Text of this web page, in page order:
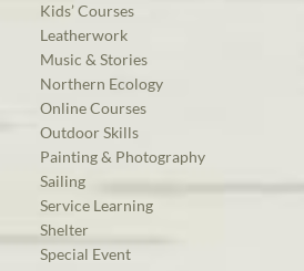
Kids’ Courses
Leatherwork
Music & Stories
Northern Ecology
Online Courses
Outdoor Skills
Painting & Photography
Sailing
Service Learning
Shelter
Special Event